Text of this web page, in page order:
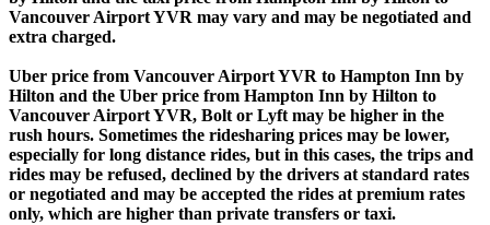
Vancouver Airport YVR may vary and may be negotiated and
extra charged.
Uber price from Vancouver Airport YVR to Hampton Inn by
Hilton and the Uber price from Hampton Inn by Hilton to
Vancouver Airport YVR, Bolt or Lyft may be higher in the
rush hours. Sometimes the ridesharing prices may be lower,
especially for long distance rides, but in this cases, the trips and
rides may be refused, declined by the drivers at standard rates
or negotiated and may be accepted the rides at premium rates
only, which are higher than private transfers or taxi.